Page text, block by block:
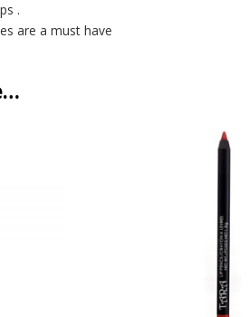
.
are a must have